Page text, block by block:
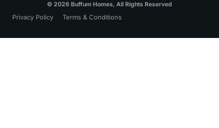
© 2026 Buffum Homes, All Rights Reserved
Privacy Policy Terms & Conditions